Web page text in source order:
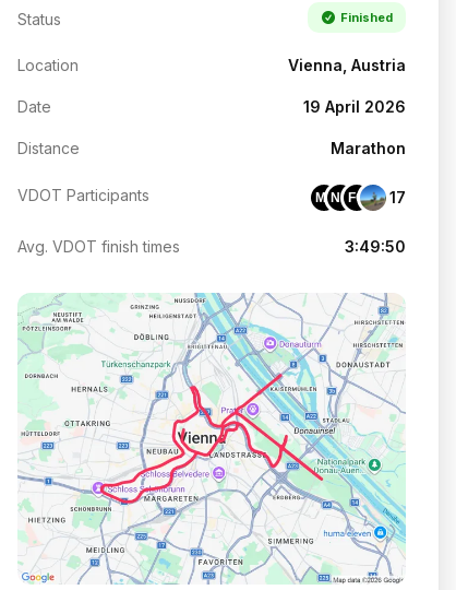
Status Finished
Location Vienna, Austria
Date 19 April 2026
Distance Marathon
VDOT Participants MFNKFQ 17
Avg. VDOT finish times 3:49:50